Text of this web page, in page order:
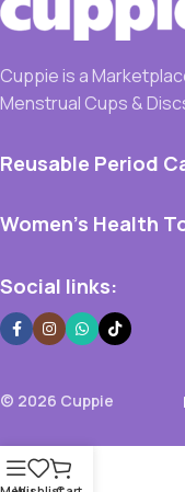
Cuppie is a
Menstrual Cups &
Reusable Period
Women’s Health
Social links:
© 2026 Cuppie